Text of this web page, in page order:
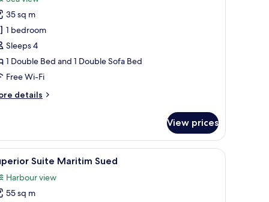
35 sq m
1 bedroom
Sleeps 4
1 Double Bed and 1 Double Sofa Bed
Free Wi-Fi
details
View prices
a coffee table, and a dining table.A neatly arranged hotel room with a large
1 Suite Maritim Sued
Harbour view
55 sq m